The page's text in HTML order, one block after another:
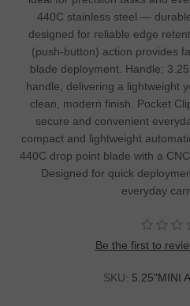
440C stainless steel —
designed for reliable edge
(push-button) action provides
blade deployment. Handle:
handle, delivering a lightweight
clean, modern finish. Pocket
secure and convenient
compact and lightweight
440C drop point blade with a
Designed for quick
everyday
Be the first to
SKU: 5.25"MINI